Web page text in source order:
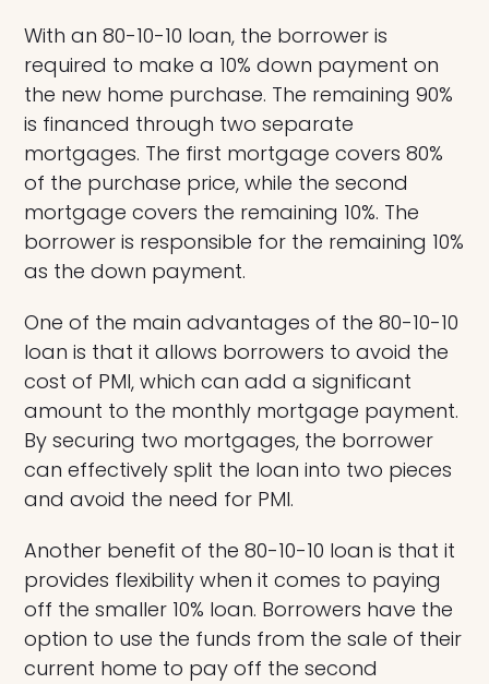
With an 80-10-10 loan, the borrower is
required to make a 10% down payment on
the new home purchase. The remaining 90%
is financed through two separate
mortgages. The first mortgage covers 80%
of the purchase price, while the second
mortgage covers the remaining 10%. The
borrower is responsible for the remaining 10%
as the down payment.
One of the main advantages of the 80-10-10
loan is that it allows borrowers to avoid the
cost of PMI, which can add a significant
amount to the monthly mortgage payment.
By securing two mortgages, the borrower
can effectively split the loan into two pieces
and avoid the need for PMI.
Another benefit of the 80-10-10 loan is that it
provides flexibility when it comes to paying
off the smaller 10% loan. Borrowers have the
option to use the funds from the sale of their
current home to pay off the second